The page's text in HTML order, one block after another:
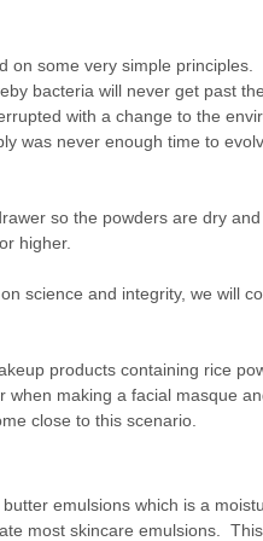
some very simple principles.
bacteria will never get past
with a change to the
was never enough time to
so the powders are dry
higher.
science and integrity, we will
products containing rice
making a facial masque
close to this scenario.
emulsions which is a
most skincare emulsions.